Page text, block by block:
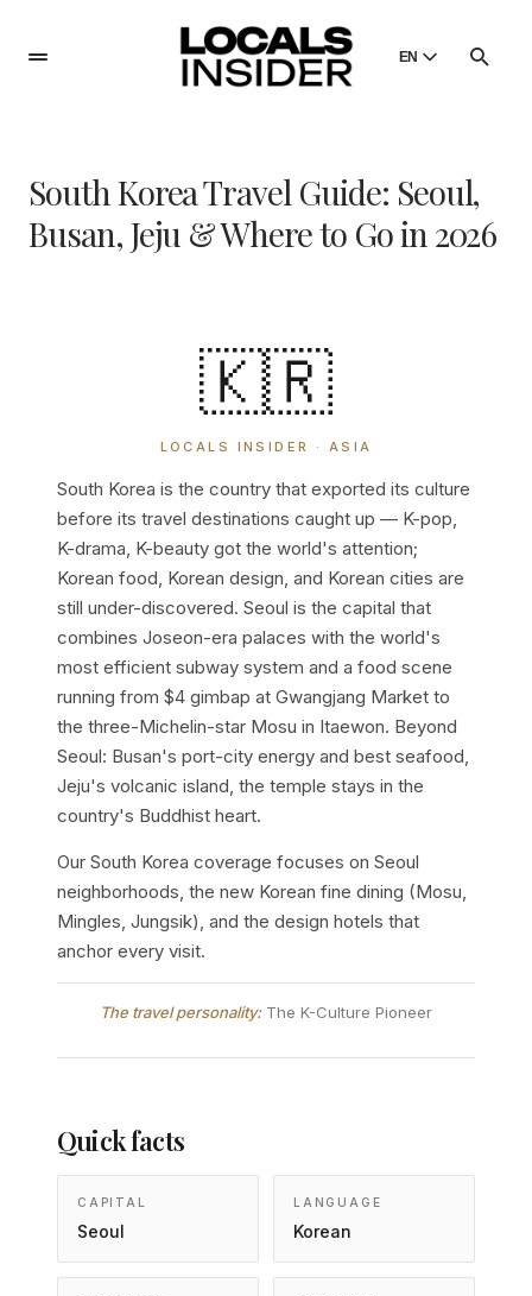
EN
Dansk
Russian
South Korea Travel Guide: Seoul,
Busan, Jeju & Where to Go in 2026
🇰🇷
LOCALS INSIDER · ASIA
South Korea is the country that exported its culture
before its travel destinations caught up — K-pop,
K-drama, K-beauty got the world's attention;
Korean food, Korean design, and Korean cities are
still under-discovered. Seoul is the capital that
combines Joseon-era palaces with the world's
most efficient subway system and a food scene
running from $4 gimbap at Gwangjang Market to
the three-Michelin-star Mosu in Itaewon. Beyond
Seoul: Busan's port-city energy and best seafood,
Jeju's volcanic island, the temple stays in the
country's Buddhist heart.
Our South Korea coverage focuses on Seoul
neighborhoods, the new Korean fine dining (Mosu,
Mingles, Jungsik), and the design hotels that
anchor every visit.
The travel personality:The K-Culture Pioneer
Quick facts
CAPITAL
Seoul
LANGUAGE
Korean